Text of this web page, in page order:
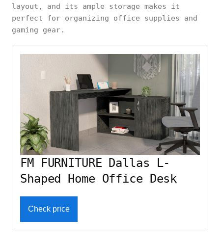
layout, and its ample storage makes it
perfect for organizing office supplies and
gaming gear.
FM FURNITURE Dallas L-
Shaped Home Office Desk
Check price